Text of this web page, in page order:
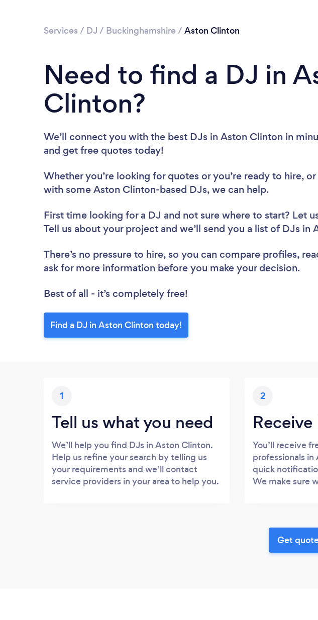
Services / DJ / Buckinghamshire / Aston Clinton
Need to find a DJ in
Clinton?
We’ll connect you with the best DJs in Aston Clinton in
and get free quotes today!
Whether you’re looking for quotes or you’re ready to hire,
with some Aston Clinton-based DJs, we can help.
First time looking for a DJ and not sure where to start? Let
Tell us about your project and we’ll send you a list of DJs
There’s no pressure to hire, so you can compare profiles,
ask for more information before you make your decision.
Best of all - it’s completely free!
Find a DJ in Aston Clinton today!
1
Tell us what you need
We’ll help you find DJs in Aston Clinton.
Help us refine your search by telling us
your requirements and we’ll contact
service providers in your area to help you.
2
You’ll receive
professionals
quick
We make sure
Get